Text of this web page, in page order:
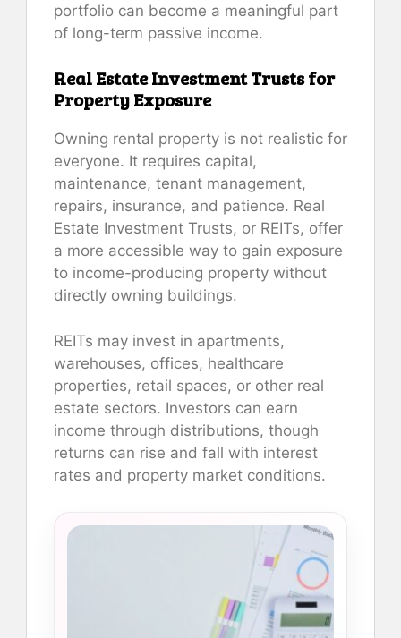
portfolio can become a meaningful part
of long-term passive income.
Real Estate Investment Trusts for
Property Exposure
Owning rental property is not realistic for
everyone. It requires capital,
maintenance, tenant management,
repairs, insurance, and patience. Real
Estate Investment Trusts, or REITs, offer
a more accessible way to gain exposure
to income-producing property without
directly owning buildings.
REITs may invest in apartments,
warehouses, offices, healthcare
properties, retail spaces, or other real
estate sectors. Investors can earn
income through distributions, though
returns can rise and fall with interest
rates and property market conditions.